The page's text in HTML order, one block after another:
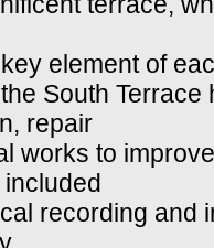
element of
South
repair
works to
recording and